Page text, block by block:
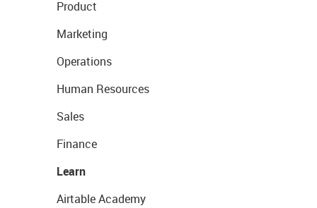
Product
Marketing
Operations
Human Resources
Sales
Finance
Learn
Airtable Academy